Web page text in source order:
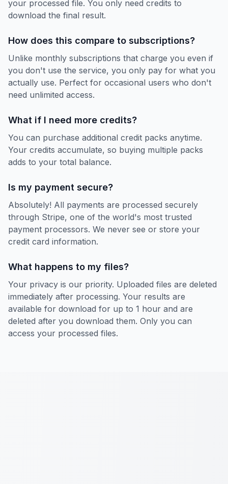
your processed file. You only need credits to
download the final result.
How does this compare to subscriptions?
Unlike monthly subscriptions that charge you even if
you don't use the service, you only pay for what you
actually use. Perfect for occasional users who don't
need unlimited access.
What if I need more credits?
You can purchase additional credit packs anytime.
Your credits accumulate, so buying multiple packs
adds to your total balance.
Is my payment secure?
Absolutely! All payments are processed securely
through Stripe, one of the world's most trusted
payment processors. We never see or store your
credit card information.
What happens to my files?
Your privacy is our priority. Uploaded files are deleted
immediately after processing. Your results are
available for download for up to 1 hour and are
deleted after you download them. Only you can
access your processed files.